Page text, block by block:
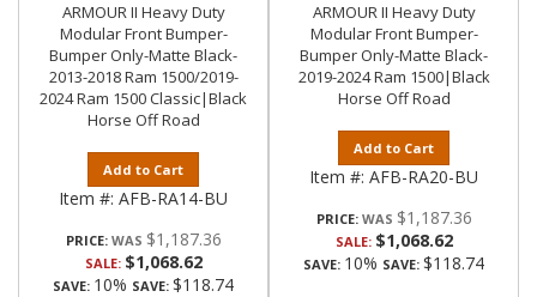
ARMOUR II Heavy Duty
Modular Front Bumper-
Bumper Only-Matte Black-
2013-2018 Ram 1500/2019-
2024 Ram 1500 Classic|Black
Horse Off Road
Add to Cart
Item #: AFB-RA14-BU
PRICE: $1,187.36
SALE: $1,068.62
SAVE: 10% SAVE: $118.74
ARMOUR II Heavy Duty
Modular Front Bumper-
Bumper Only-Matte Black-
2019-2024 Ram 1500|Black
Horse Off Road
Add to Cart
Item #: AFB-RA20-BU
PRICE: $1,187.36
SALE: $1,068.62
SAVE: 10% SAVE: $118.74